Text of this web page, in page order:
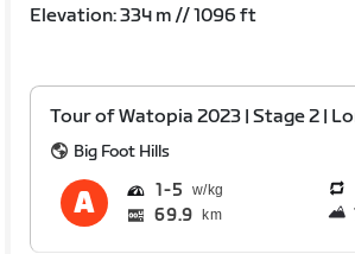
Elevation: 334 m // 1096 ft
Tour of Watopia 2023 | Stage 2 |
Big Foot Hills
1 5
69.9 km